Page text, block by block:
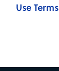
Use Terms